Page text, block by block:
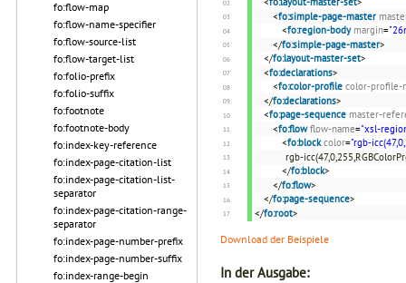
fo:flow-map
fo:flow-name-specifier
fo:flow-source-list
fo:flow-target-list
fo:folio-prefix
fo:folio-suffix
fo:footnote
fo:footnote-body
fo:index-key-reference
fo:index-page-citation-list
fo:index-page-citation-list-
separator
fo:index-page-citation-range-
separator
fo:index-page-number-prefix
fo:index-page-number-suffix
fo:index-range-begin
<fo:simple-page-master
<fo:region-body margin=
</fo:simple-page-master>
</fo:layout-master-set>
<fo:declarations>
<fo:color-profile color-profile-
</fo:declarations>
<fo:page-sequence master-
<fo:flow flow-name="xsl-
<fo:block color="rgb-
rgb-
</fo:block>
</fo:flow>
</fo:page-sequence>
</fo:root>
Download der Beispiele
In der Ausgabe: